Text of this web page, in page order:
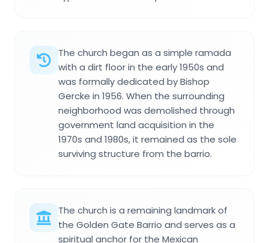
The church began as a simple ramada
with a dirt floor in the early 1950s and
was formally dedicated by Bishop
Gercke in 1956. When the surrounding
neighborhood was demolished through
government land acquisition in the
1970s and 1980s, it remained as the sole
surviving structure from the barrio.
The church is a remaining landmark of
the Golden Gate Barrio and serves as a
spiritual anchor for the Mexican